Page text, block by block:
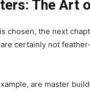
The Art
chosen, the next
certainly not
are master